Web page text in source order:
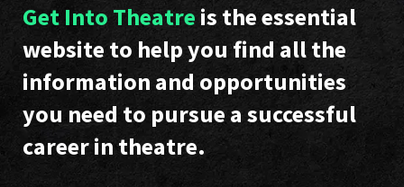
Get Into Theatre is the essential
website to help you find all the
information and opportunities
you need to pursue a successful
career in theatre.